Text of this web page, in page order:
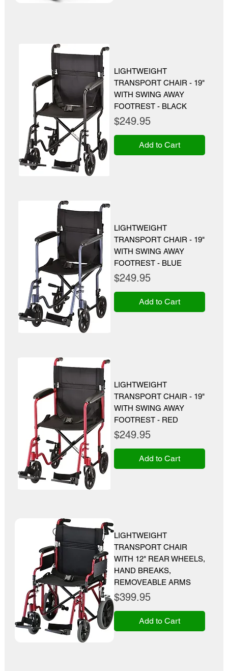
LIGHTWEIGHT
TRANSPORT CHAIR - 19"
WITH SWING AWAY
FOOTREST - BLACK
Price
$249.95
Add to Cart
LIGHTWEIGHT
TRANSPORT CHAIR - 19"
WITH SWING AWAY
FOOTREST - BLUE
Price
$249.95
Add to Cart
LIGHTWEIGHT
TRANSPORT CHAIR - 19"
WITH SWING AWAY
FOOTREST - RED
Price
$249.95
Add to Cart
LIGHTWEIGHT
TRANSPORT CHAIR
WITH 12" REAR WHEELS,
HAND BREAKS,
REMOVEABLE ARMS
Price
$399.95
Add to Cart